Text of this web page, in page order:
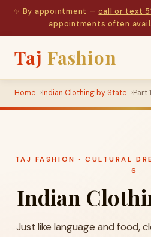
✨ By appointment —call or text
appointments often
Taj Fashion
Home Indian Clothing by State Part
TAJ FASHION · CULTURAL
6
Indian
Just like language and food,